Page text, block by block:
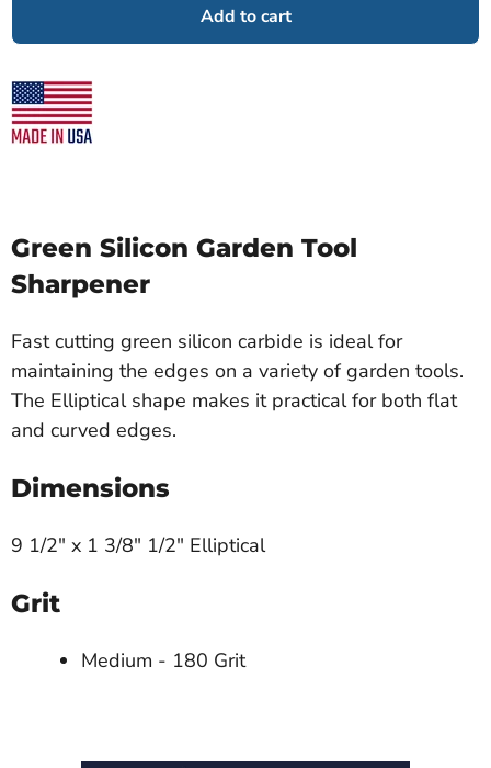
Green Silicon Garden Tool
Sharpener
Fast cutting green silicon carbide is ideal for
maintaining the edges on a variety of garden tools.
The Elliptical shape makes it practical for both flat
and curved edges.
Dimensions
9 1/2" x 1 3/8" 1/2" Elliptical
Grit
Medium - 180 Grit
Add to cart